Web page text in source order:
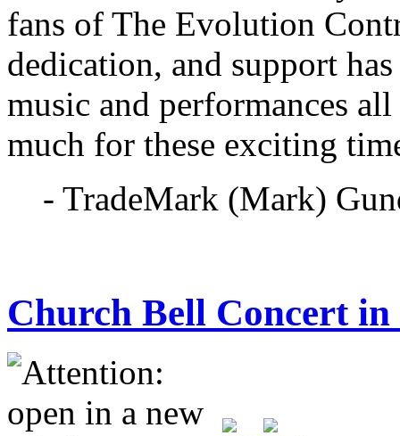
fans of The Evolution
dedication, and support
music and performances
much for these exciting
- TradeMark (Mark)
Church Bell Concert